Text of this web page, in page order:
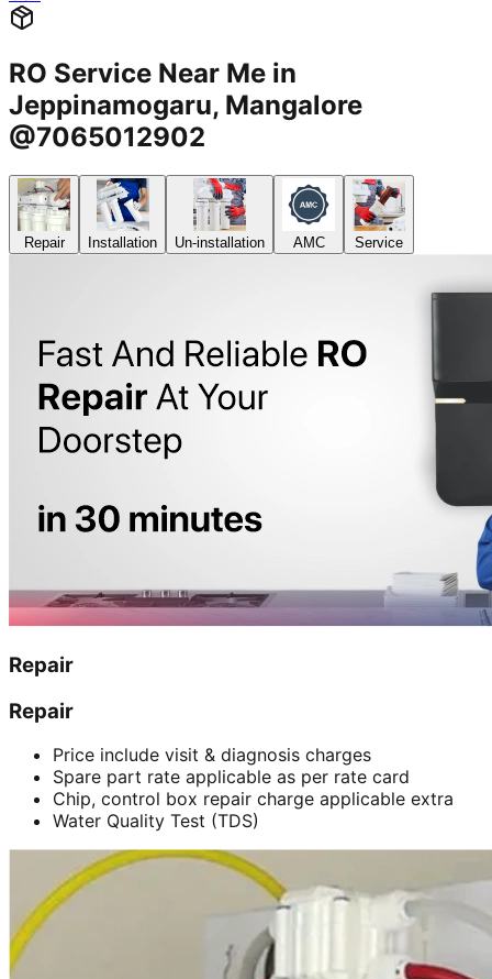
RO Service Near Me in
Jeppinamogaru, Mangalore
@7065012902
Repair Installation Un-installation AMC Service
Repair
Repair
Price include visit & diagnosis charges
Spare part rate applicable as per rate card
Chip, control box repair charge applicable extra
Water Quality Test (TDS)